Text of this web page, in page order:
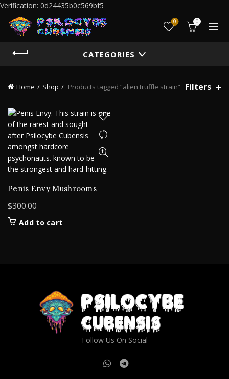
Verification: 0d24435b0c569bf5
0 0
CATEGORIES
Home Shop Products tagged “alien truffle strain” Filters
Penis Envy Mushrooms
$300.00
Add to cart
Follow Us On Social